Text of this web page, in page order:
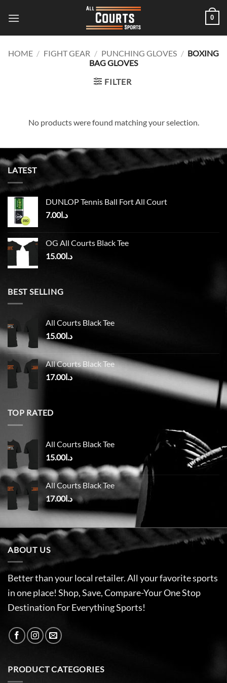
0
HOME / FIGHT GEAR / PUNCHING GLOVES / BOXING
BAG GLOVES
FILTER
No products were found matching your selection.
LATEST
DUNLOP Tennis Ball Fort All Court
د.ا7.00
OG All Courts Black Tee
د.ا15.00
BEST SELLING
All Courts Black Tee
د.ا15.00
All Courts Black Tee
د.ا17.00
TOP RATED
All Courts Black Tee
د.ا15.00
All Courts Black Tee
د.ا17.00
ABOUT US
Better than your local retailer. All your favorite sports
in one place! Shop, Save, Compare-Your One Stop
Destination For Everything Sports!
PRODUCT CATEGORIES